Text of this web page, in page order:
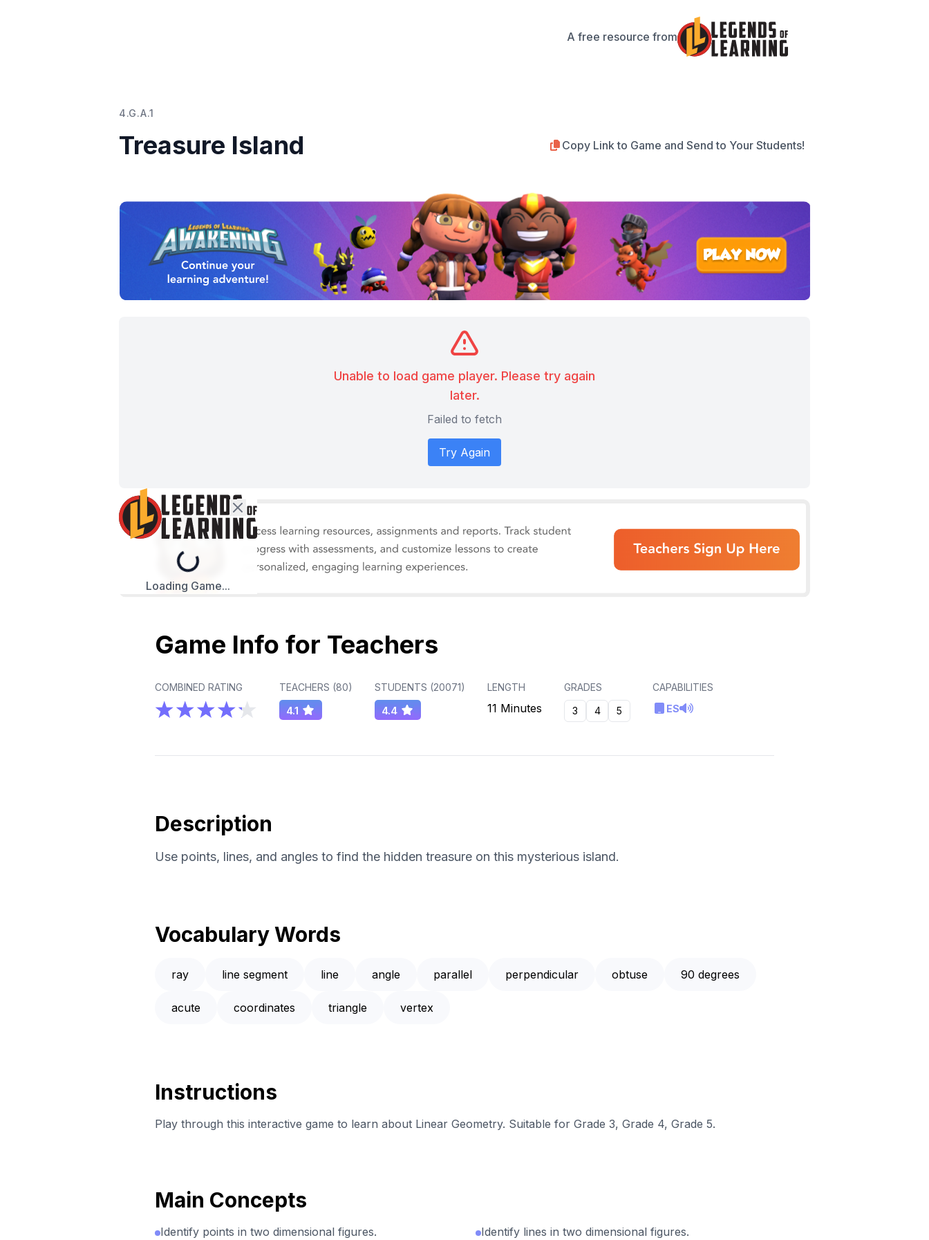
A free resource from
4.G.A.1
Treasure Island Copy Link to Game and Send to Your Students!
Unable to load game player. Please try again
later.
Failed to fetch
Try Again
Loading...
Loading Game...
Game Info for Teachers
COMBINED RATING TEACHERS (80)
4.1
STUDENTS (20071)
4.4
LENGTH
11 Minutes
GRADES
3
4 5
CAPABILITIES
ES
Description
Use points, lines, and angles to find the hidden treasure on this mysterious island.
Vocabulary Words
ray line segment line angle parallel perpendicular obtuse 90 degrees
acute coordinates triangle vertex
Instructions
Play through this interactive game to learn about Linear Geometry. Suitable for Grade 3, Grade 4, Grade 5.
Main Concepts
Identify points in two dimensional figures. Identify lines in two dimensional figures.